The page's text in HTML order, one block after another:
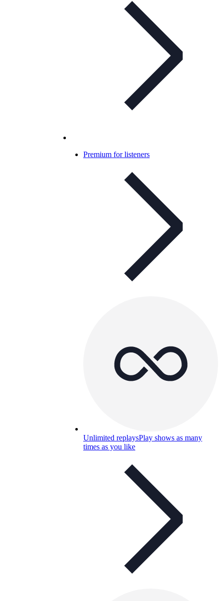
Premium for listeners
Unlimited replaysPlay shows as many
times as you like